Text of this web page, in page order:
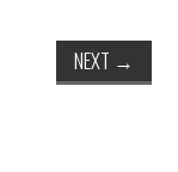
NEXT →